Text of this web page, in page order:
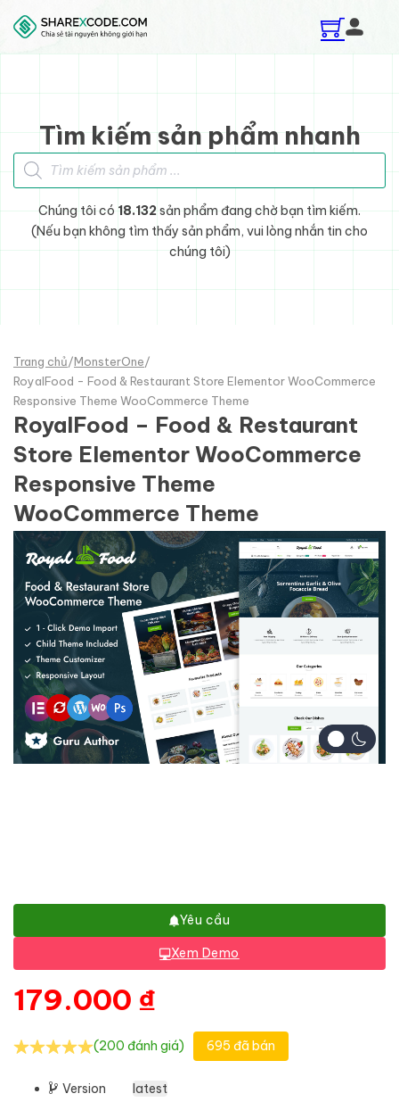
Skip to main content
Skip to footer
Tìm kiếm sản phẩm nhanh
Tìm kiếm sản phẩm
Chúng tôi có 18.132sản phẩm đang chờ bạn tìm kiếm.
(Nếu bạn không tìm thấy sản phẩm, vui lòng nhắn tin cho
chúng tôi)
Trang chủ/MonsterOne/
RoyalFood - Food & Restaurant Store Elementor WooCommerce
Responsive Theme WooCommerce Theme
RoyalFood – Food & Restaurant
Store Elementor WooCommerce
Responsive Theme
WooCommerce Theme
Yêu cầu
Xem Demo
179.000 ₫
(200 đánh giá) 695 đã bán
Version latest